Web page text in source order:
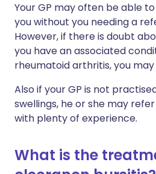
Your GP may often be able
you without you needing a
However, if there is doubt
you have an associated
rheumatoid arthritis, you
Also if your GP is not
swellings, he or she may
with plenty of experience.
What is the